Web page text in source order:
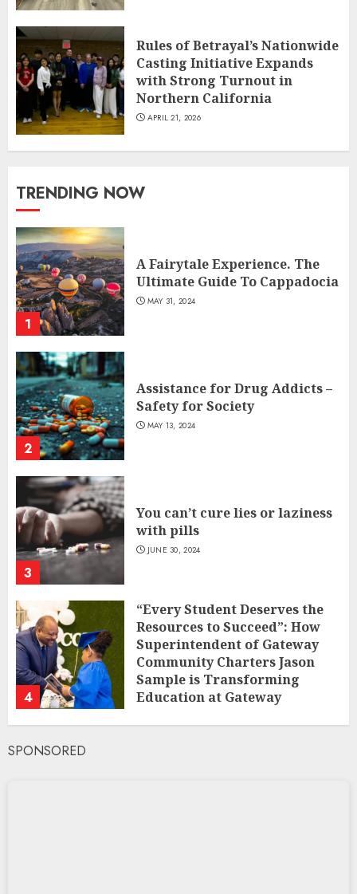
Rules of Betrayal’s Nationwide
Casting Initiative Expands
with Strong Turnout in
Northern California
APRIL 21, 2026
TRENDING NOW
1
A Fairytale Experience. The
Ultimate Guide To Cappadocia
MAY 31, 2024
2
Assistance for Drug Addicts –
Safety for Society
MAY 13, 2024
3
You can’t cure lies or laziness
with pills
JUNE 30, 2024
4
“Every Student Deserves the
Resources to Succeed”: How
Superintendent of Gateway
Community Charters Jason
Sample is Transforming
Education at Gateway
SPONSORED